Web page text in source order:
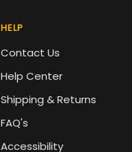
HELP
Contact Us
Help Center
Shipping & Returns
FAQ's
Accessibility